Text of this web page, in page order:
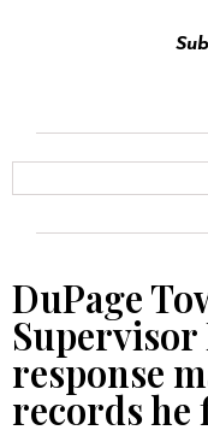
DuPage
Supervisor
response
records he